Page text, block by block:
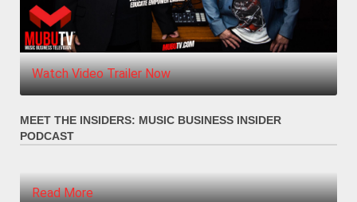
Watch Video Trailer Now
MEET THE INSIDERS: MUSIC BUSINESS INSIDER
PODCAST
Read More